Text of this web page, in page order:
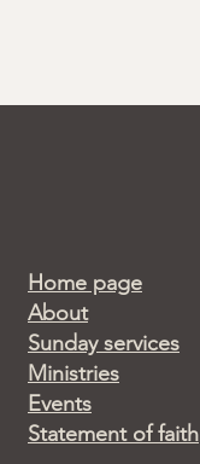
Home page
About
Sunday services
Ministries
Events
Statement of faith